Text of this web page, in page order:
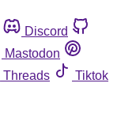
Discord
Mastodon
Threads
Tiktok